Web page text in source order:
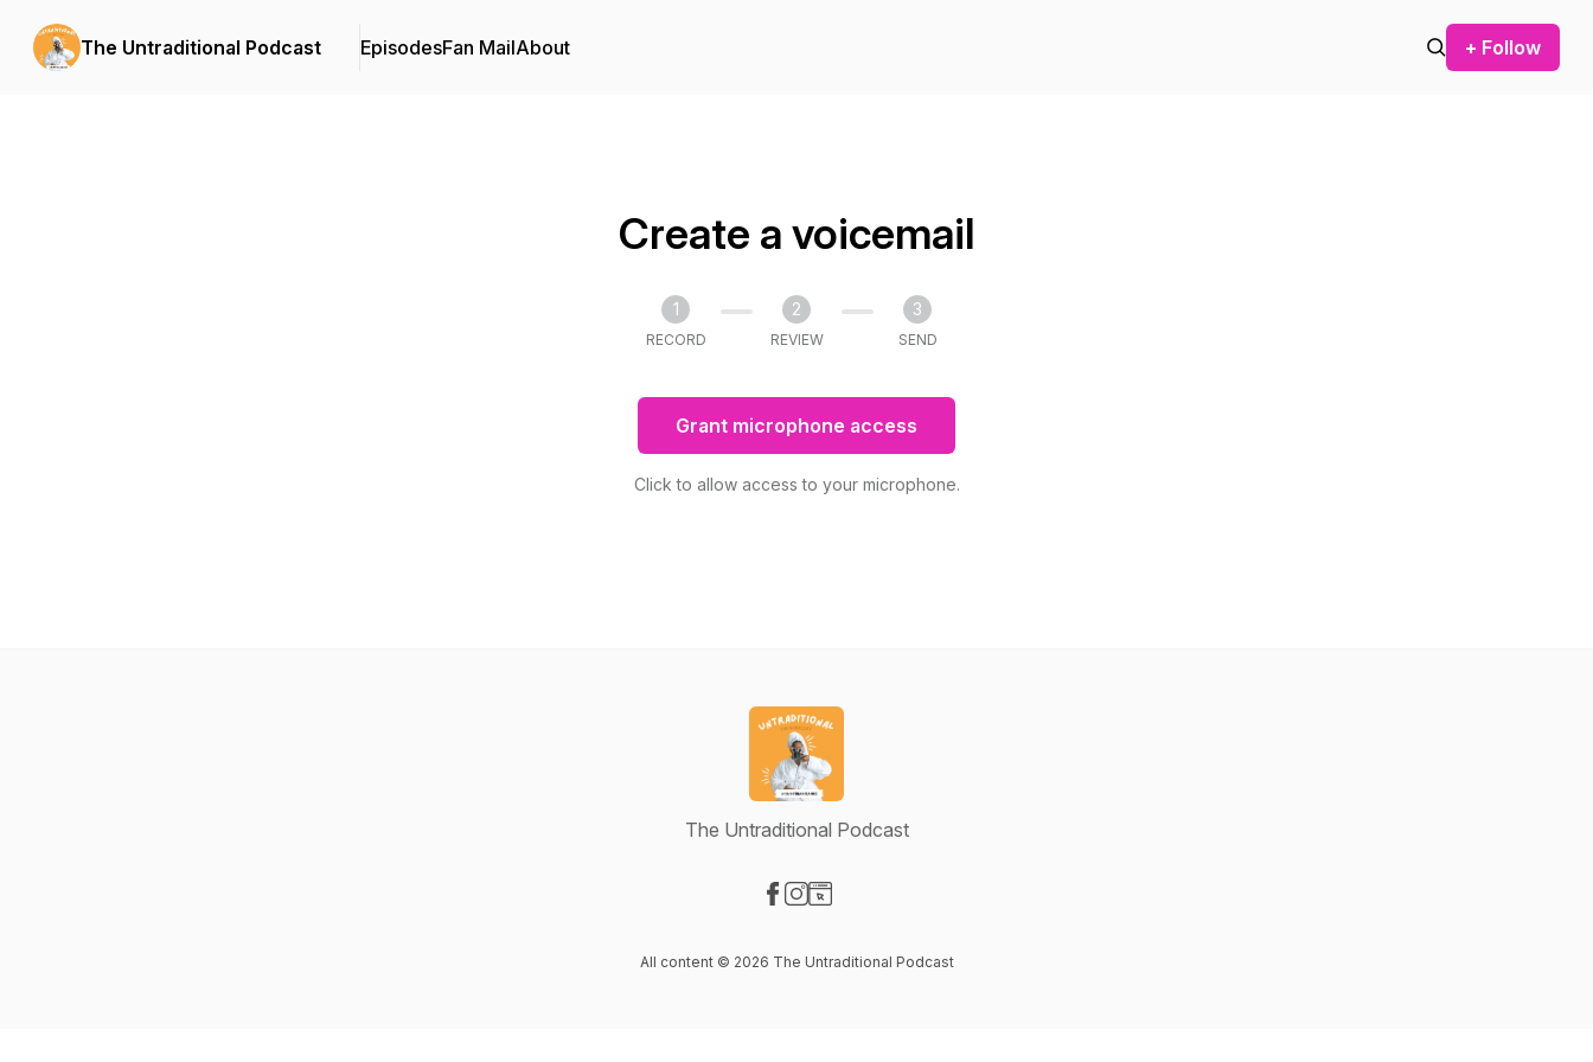
The Untraditional Podcast EpisodesFan MailAbout + Follow
Create a voicemail
1
RECORD
2
REVIEW
3
SEND
Grant microphone access
Click to allow access to your microphone.
The Untraditional Podcast
All content © 2026 The Untraditional Podcast